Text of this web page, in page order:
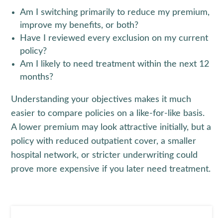
Am I switching primarily to reduce my premium,
improve my benefits, or both?
Have I reviewed every exclusion on my current
policy?
Am I likely to need treatment within the next 12
months?
Understanding your objectives makes it much
easier to compare policies on a like-for-like basis.
A lower premium may look attractive initially, but a
policy with reduced outpatient cover, a smaller
hospital network, or stricter underwriting could
prove more expensive if you later need treatment.